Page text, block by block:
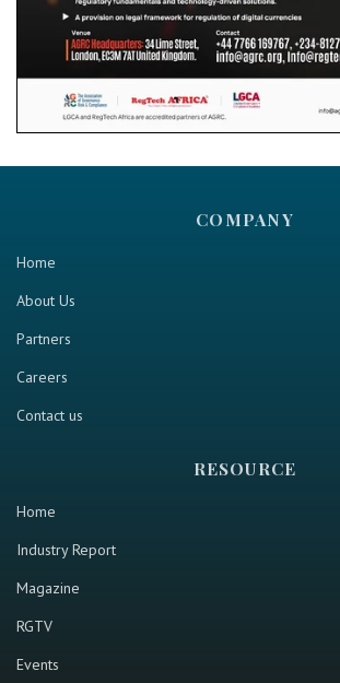
COMPANY
Home
About Us
Partners
Careers
Contact us
RESOURCE
Home
Industry Report
Magazine
RGTV
Events